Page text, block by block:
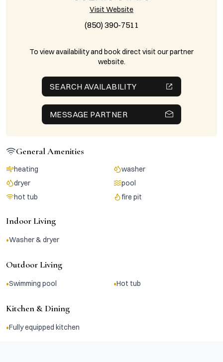
Visit Website
(850) 390-7511
To view availability and book direct visit our partner
website.
SEARCH AVAILABILITY
MESSAGE PARTNER
General Amenities
heating
washer
dryer
pool
hot tub
fire pit
Indoor Living
•Washer & dryer
Outdoor Living
•Swimming pool •Hot tub
Kitchen & Dining
•Fully equipped kitchen